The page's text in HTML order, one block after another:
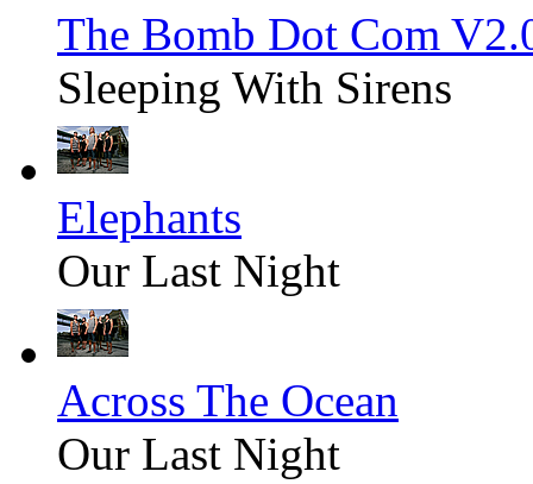
The Bomb Dot Com
Sleeping With Sirens
Elephants
Our Last Night
Across The Ocean
Our Last Night